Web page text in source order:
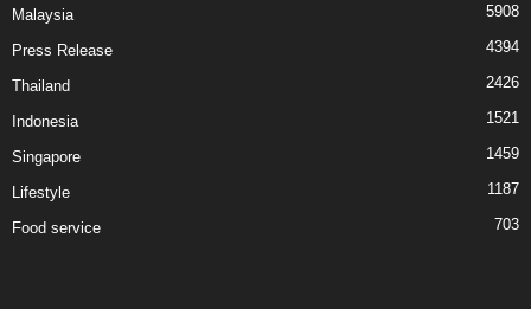
Malaysia 5908
Press Release 4394
Thailand 2426
Indonesia 1521
Singapore 1459
Lifestyle 1187
Food service 703